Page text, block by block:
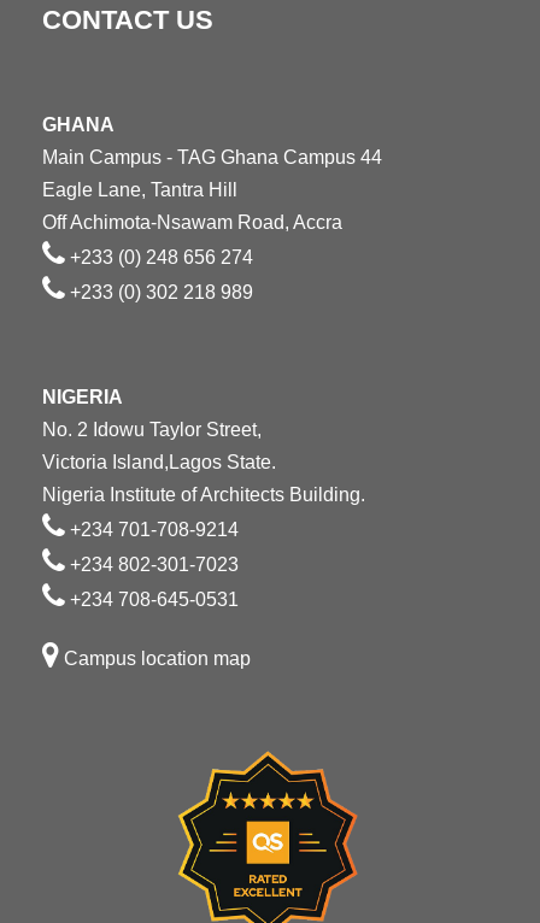
CONTACT US
GHANA
Main Campus - TAG Ghana Campus 44
Eagle Lane, Tantra Hill
Off Achimota-Nsawam Road, Accra
+233 (0) 248 656 274
+233 (0) 302 218 989
NIGERIA
No. 2 Idowu Taylor Street,
Victoria Island,Lagos State.
Nigeria Institute of Architects Building.
+234 701-708-9214
+234 802-301-7023
+234 708-645-0531
Campus location map